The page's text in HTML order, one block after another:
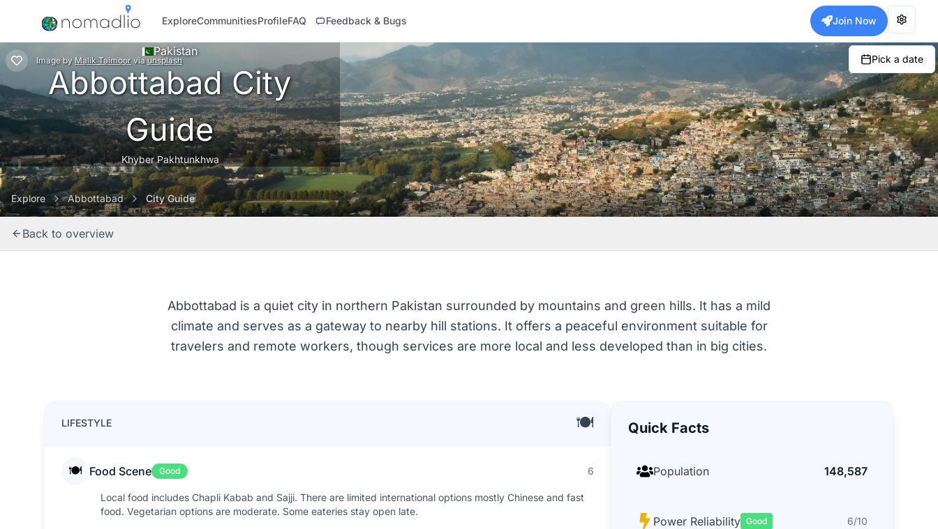
ExploreCommunitiesProfileFAQ Feedback & Bugs Join Now
Image by Malik Taimoor via unsplash Pick a date
Pakistan
Abbottabad City
Guide
Khyber Pakhtunkhwa
Explore Abbottabad City Guide
Back to overview
Abbottabad is a quiet city in northern Pakistan surrounded by mountains and green hills. It has a mild
climate and serves as a gateway to nearby hill stations. It offers a peaceful environment suitable for
travelers and remote workers, though services are more local and less developed than in big cities.
LIFESTYLE 🍽️
🍽️ Food Scene Good 6
Local food includes Chapli Kabab and Sajji. There are limited international options mostly Chinese and fast
food. Vegetarian options are moderate. Some eateries stay open late.
Quick Facts
Population 148,587
Power Reliability Good
6/10